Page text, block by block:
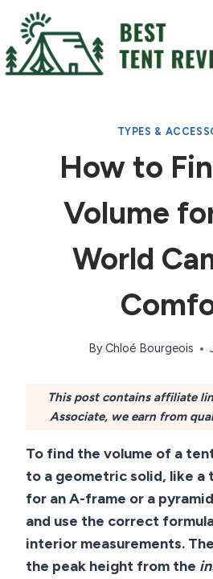
content
TYPES &
How to
Volume
World
ByChloé Bourgeois
This post contains affiliate
Associate, we earn from
To find the volume of a
to a geometric solid, like a
for an A-frame or a
and use the correct
interior measurements.
the peak height from the